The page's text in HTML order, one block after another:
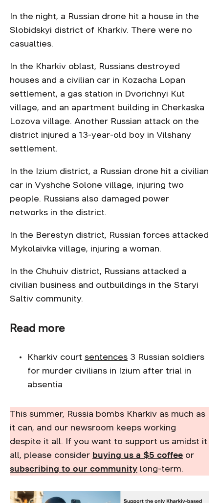
In the night, a Russian drone hit a house in the
Slobidskyi district of Kharkiv. There were no
casualties.
In the Kharkiv oblast, Russians destroyed
houses and a civilian car in Kozacha Lopan
settlement, a gas station in Dvorichnyi Kut
village, and an apartment building in Cherkaska
Lozova village. Another Russian attack on the
district injured a 13-year-old boy in Vilshany
settlement.
In the Izium district, a Russian drone hit a civilian
car in Vyshche Solone village, injuring two
people. Russians also damaged power
networks in the district.
In the Berestyn district, Russian forces attacked
Mykolaivka village, injuring a woman.
In the Chuhuiv district, Russians attacked a
civilian business and outbuildings in the Staryi
Saltiv community.
Read more
Kharkiv court sentences 3 Russian soldiers
for murder civilians in Izium after trial in
absentia
This summer, Russia bombs Kharkiv as much as
it can, and our newsroom keeps working
despite it all. If you want to support us amidst it
all, please consider buying us a $5 coffee or
subscribing to our community long-term.